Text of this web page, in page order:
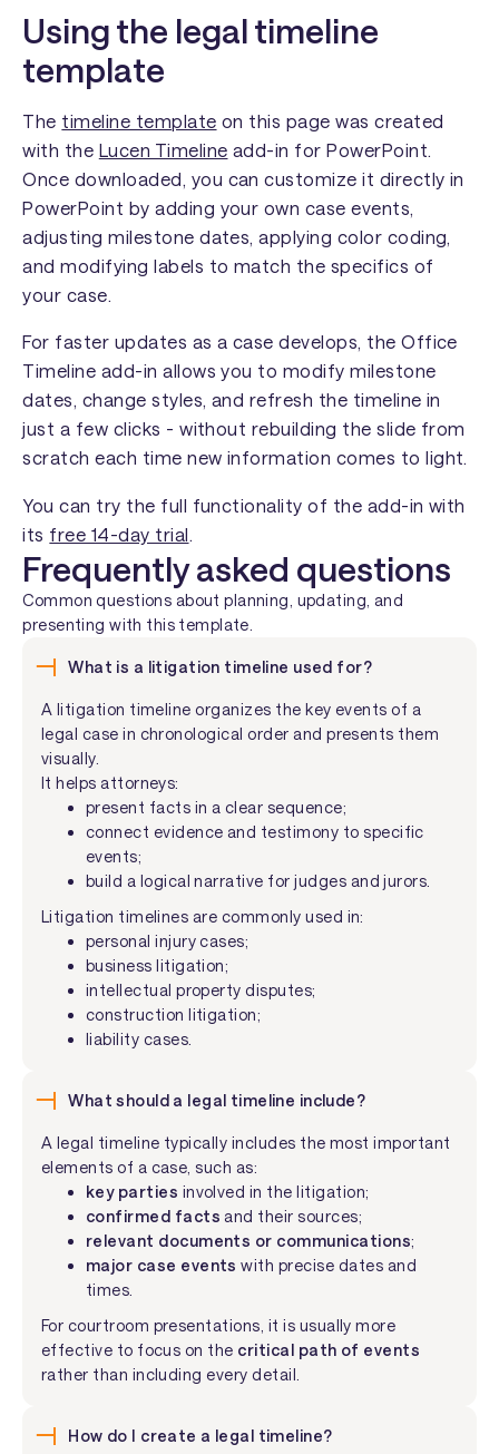
Using the legal timeline
template
The timeline template on this page was created
with the Lucen Timeline add-in for PowerPoint.
Once downloaded, you can customize it directly in
PowerPoint by adding your own case events,
adjusting milestone dates, applying color coding,
and modifying labels to match the specifics of
your case.
For faster updates as a case develops, the Office
Timeline add-in allows you to modify milestone
dates, change styles, and refresh the timeline in
just a few clicks - without rebuilding the slide from
scratch each time new information comes to light.
You can try the full functionality of the add-in with
its free 14-day trial
Frequently asked questions
Common questions about planning, updating, and
presenting with this template.
What is a litigation timeline used for?
A litigation timeline organizes the key events of a
legal case in chronological order and presents them
visually.
It helps attorneys:
present facts in a clear sequence;
connect evidence and testimony to specific
events;
build a logical narrative for judges and jurors.
Litigation timelines are commonly used in:
personal injury cases;
business litigation;
intellectual property disputes;
construction litigation;
liability cases.
What should a legal timeline include?
A legal timeline typically includes the most important
elements of a case, such as:
key parties involved in the litigation;
confirmed facts and their sources;
relevant documents or communications;
major case events with precise dates and
times.
For courtroom presentations, it is usually more
effective to focus on the critical path of events
rather than including every detail.
How do I create a legal timeline?